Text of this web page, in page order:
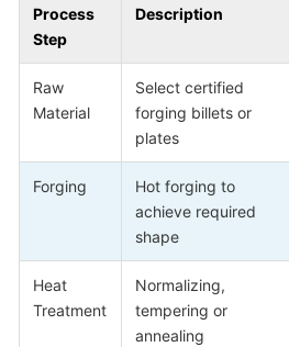
Process
Step
Description
Raw
Material
Select certified
forging billets or
plates
Forging
Hot forging to
achieve required
shape
Heat
Treatment
Normalizing,
tempering or
annealing